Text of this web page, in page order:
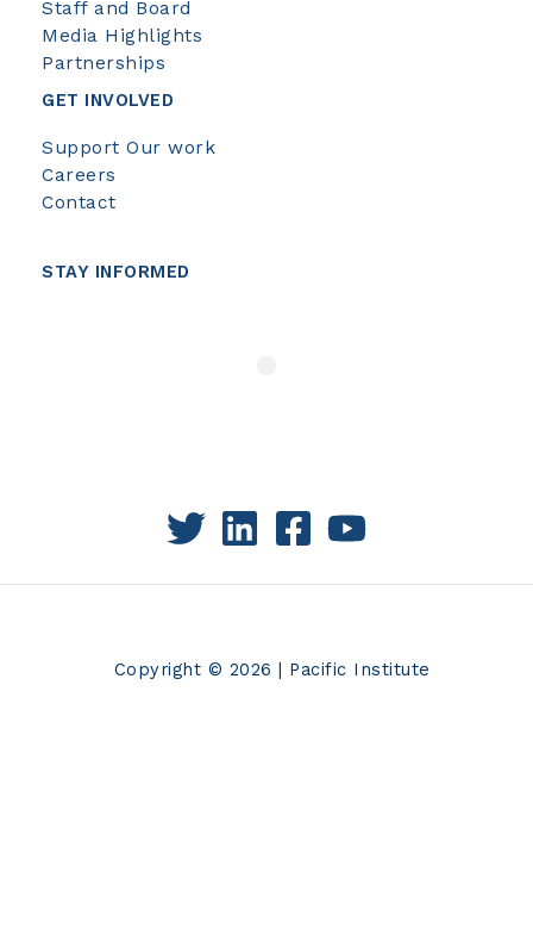
Staff and Board
Media Highlights
Partnerships
GET INVOLVED
Support Our work
Careers
Contact
STAY INFORMED
Copyright © 2026 | Pacific Institute